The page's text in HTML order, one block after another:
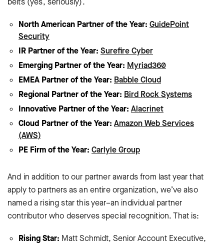
North American Partner of the Year: GuidePoint
Security
IR Partner of the Year: Surefire Cyber
Emerging Partner of the Year: Myriad360
EMEA Partner of the Year: Babble Cloud
Regional Partner of the Year: Bird Rock Systems
Innovative Partner of the Year: Alacrinet
Cloud Partner of the Year: Amazon Web Services
(AWS)
PE Firm of the Year: Carlyle Group
And in addition to our partner awards from last year that
apply to partners as an entire organization, we’ve also
named a rising star this year–an individual partner
contributor who deserves special recognition. That is:
Rising Star: Matt Schmidt, Senior Account Executive,